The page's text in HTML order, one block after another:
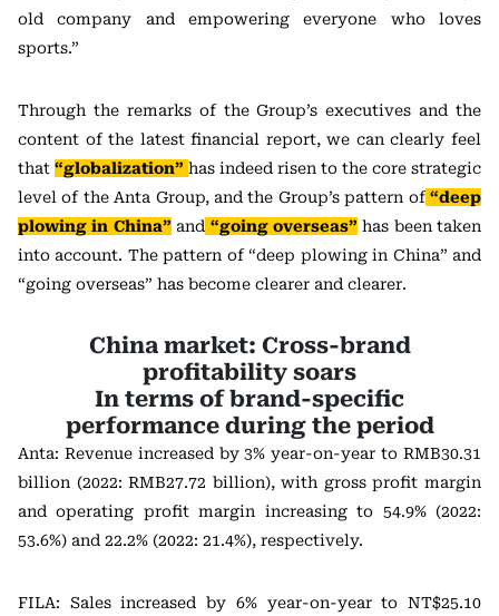
old company and empowering everyone who loves
sports.”
Through the remarks of the Group’s executives and the
content of the latest financial report, we can clearly feel
that “globalization” has indeed risen to the core strategic
level of the Anta Group, and the Group’s pattern of “deep
plowing in China” and “going overseas” has been taken
into account. The pattern of “deep plowing in China” and
“going overseas” has become clearer and clearer.
China market: Cross-brand
profitability soars
In terms of brand-specific
performance during the period
Anta: Revenue increased by 3% year-on-year to RMB30.31
billion (2022: RMB27.72 billion), with gross profit margin
and operating profit margin increasing to 54.9% (2022:
53.6%) and 22.2% (2022: 21.4%), respectively.
FILA: Sales increased by 6% year-on-year to NT$25.10